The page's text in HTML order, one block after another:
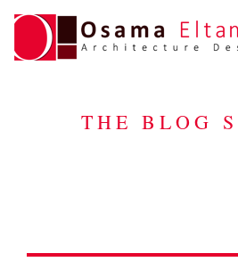
THE BLOG